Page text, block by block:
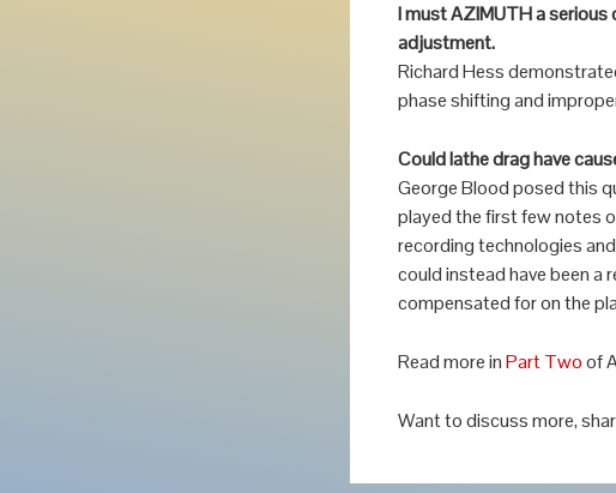
I must AZIMUTH a
adjustment.
Richard Hess
phase shifting and
Could lathe drag have
George Blood posed this
played the first few notes
recording technologies
could instead have been a
compensated for on the
Read more inPart Twoof
Want to discuss more,